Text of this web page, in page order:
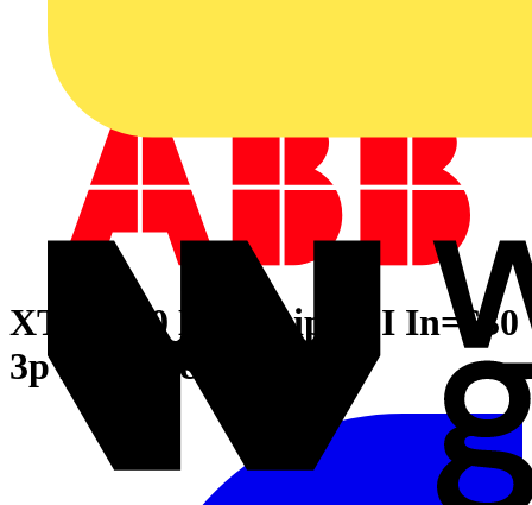
XT5S 630 Ekip Dip LSI In=630
3p F F + Acc